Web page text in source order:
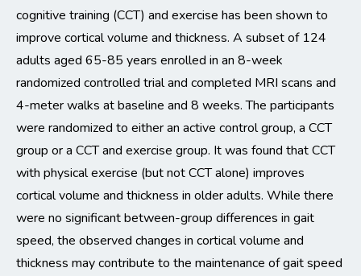
cognitive training (CCT) and exercise has been shown to
improve cortical volume and thickness. A subset of 124
adults aged 65-85 years enrolled in an 8-week
randomized controlled trial and completed MRI scans and
4-meter walks at baseline and 8 weeks.The participants
were randomized to either an active control group, a CCT
group or a CCT and exercise group. Itwas found that CCT
with physical exercise (but not CCT alone) improves
cortical volume and thickness in older adults. While there
were no significant between-group differences in gait
speed, the observed changes in cortical volume and
thickness may contribute to the maintenance of gait speed